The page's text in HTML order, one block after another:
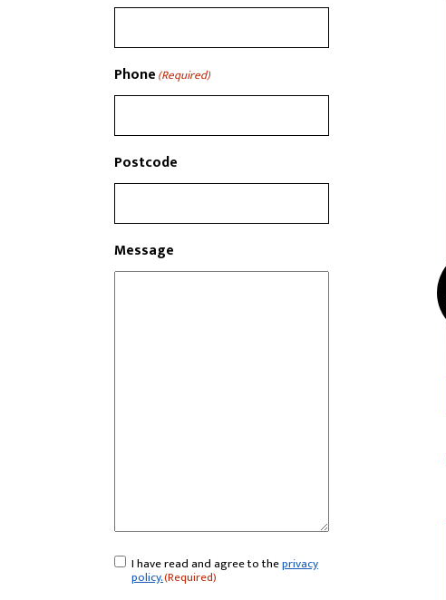
Phone(Required)
Postcode
Message
Consent(Required)
I have read and agree to theprivacy
policy.(Required)